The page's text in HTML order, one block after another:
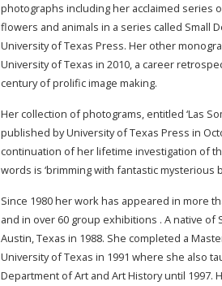
photographs including her acclaimed series
flowers and animals in a series called Small
University of Texas Press. Her other
University of Texas in 2010, a career
century of prolific image making.
Her collection of photograms, entitled ‘Las
published by University of Texas Press in
continuation of her lifetime investigation of
words is ‘brimming with fantastic mysterious
Since 1980 her work has appeared in more
and in over 60 group exhibitions . A native of
Austin, Texas in 1988. She completed a
University of Texas in 1991 where she also
Department of Art and Art History until 1997.